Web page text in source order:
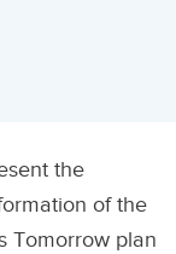
the
of the
Tomorrow plan